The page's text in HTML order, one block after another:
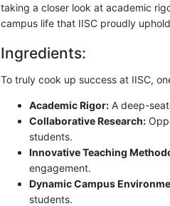
taking a closer look at academic
campus life that IISC proudly
Ingredients:
To truly cook up success at IISC,
Academic Rigor: A deep-
Collaborative Research:
students.
Innovative Teaching
engagement.
Dynamic Campus
students.